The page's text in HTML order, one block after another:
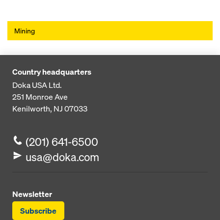
Mining
Country headquarters
Doka USA Ltd.
251 Monroe Ave
Kenilworth, NJ 07033
(201) 641-6500
usa@doka.com
Newsletter
Subscribe